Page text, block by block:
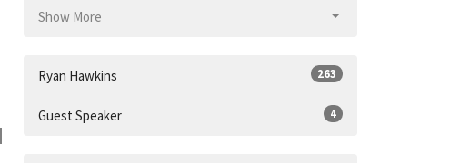
Show More
Ryan Hawkins 263
Guest Speaker 4